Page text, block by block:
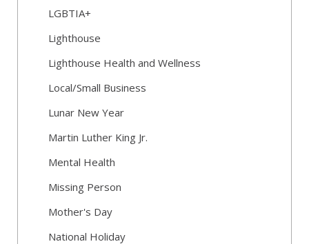
LGBTIA+
Lighthouse
Lighthouse Health and Wellness
Local/Small Business
Lunar New Year
Martin Luther King Jr.
Mental Health
Missing Person
Mother's Day
National Holiday